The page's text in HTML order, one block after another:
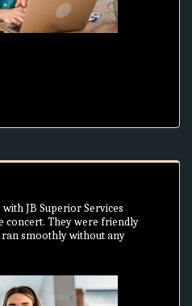
JB Superior Services
concert. They were friendly
ran smoothly without any